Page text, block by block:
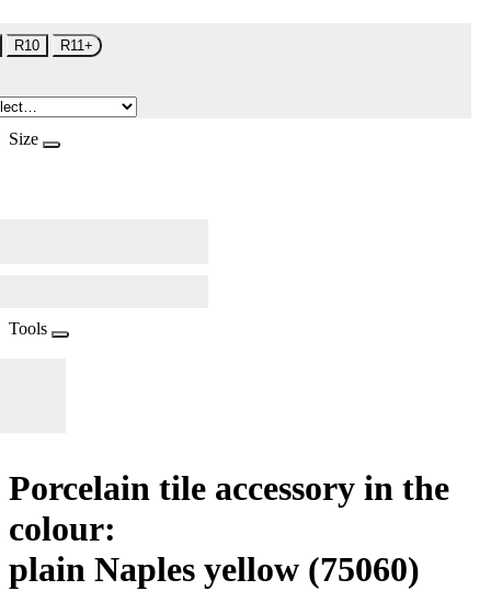
R10 R11+
Size
Tools
Porcelain tile accessory in the
colour:
plain Naples yellow (75060)